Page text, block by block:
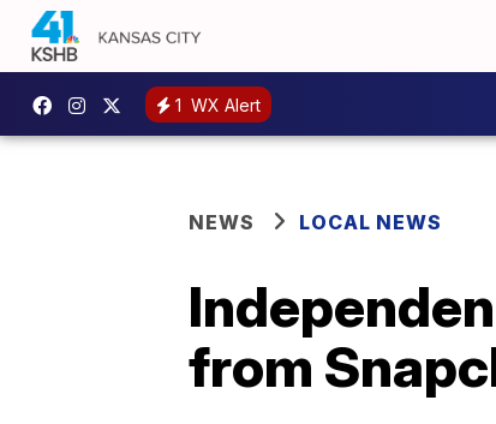
1 WX Alert
NEWS LOCAL NEWS
from